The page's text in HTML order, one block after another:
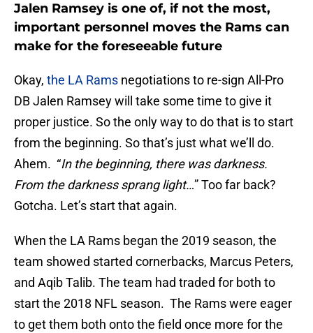
Jalen Ramsey is one of, if not the most,
important personnel moves the Rams can
make for the foreseeable future
Okay, the LA Rams negotiations to re-sign All-Pro
DB Jalen Ramsey will take some time to give it
proper justice. So the only way to do that is to start
from the beginning. So that’s just what we’ll do.
Ahem. “In the beginning, there was darkness.
From the darkness sprang light…” Too far back?
Gotcha. Let’s start that again.
When the LA Rams began the 2019 season, the
team showed started cornerbacks, Marcus Peters,
and Aqib Talib. The team had traded for both to
start the 2018 NFL season. The Rams were eager
to get them both onto the field once more for the